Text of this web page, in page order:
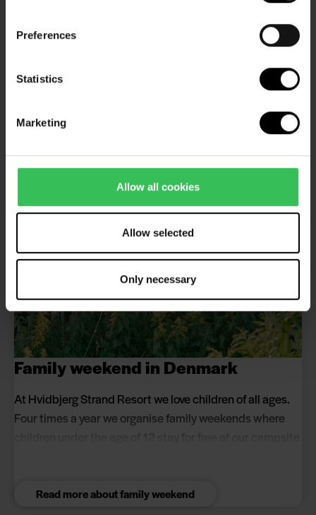
Preferences
Statistics
Marketing
Allow all cookies
Allow selected
Only necessary
Read more about wellness holidays
Family weekend in Denmark
At Hvidbjerg Strand Resort we love children of all ages.
Four times a year we organise family weekends where
Read more about family weekend